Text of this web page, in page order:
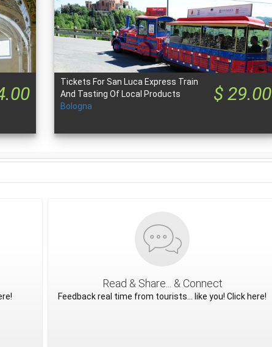
$ 29.00
Tickets For San Luca Express Train
And Tasting Of Local Products
Bologna
Read & Share... & Connect
Feedback real time from tourists... like you! Click here!